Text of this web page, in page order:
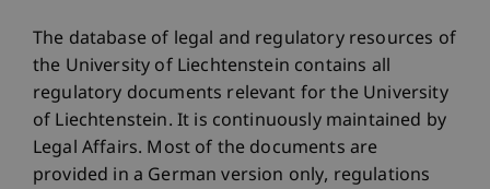
The database of legal and regulatory resources of
the University of Liechtenstein contains all
regulatory documents relevant for the University
of Liechtenstein. It is continuously maintained by
Legal Affairs. Most of the documents are
provided in a German version only, regulations